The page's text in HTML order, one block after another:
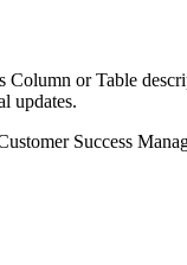
Column or Table
updates.
Success